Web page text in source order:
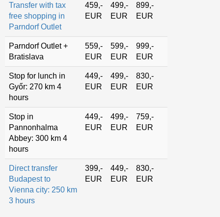
Transfer with tax
free shopping in
Parndorf Outlet
459,-
EUR
499,-
EUR
899,-
EUR
Parndorf Outlet +
Bratislava
559,-
EUR
599,-
EUR
999,-
EUR
Stop for lunch in
Győr: 270 km 4
hours
449,-
EUR
499,-
EUR
830,-
EUR
Stop in
Pannonhalma
Abbey: 300 km 4
hours
449,-
EUR
499,-
EUR
759,-
EUR
Direct transfer
Budapest to
Vienna city: 250 km
3 hours
399,-
EUR
449,-
EUR
830,-
EUR